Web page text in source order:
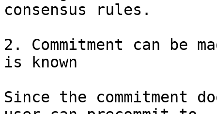
consensus rules.
2. Commitment can be
is known
Since the commitment